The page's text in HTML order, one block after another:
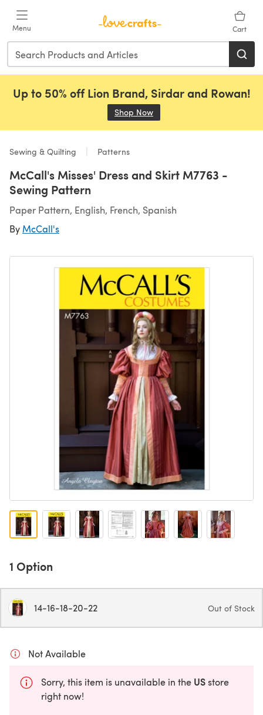
Menu Cart
Up to 50% off Lion Brand, Sirdar and Rowan!
Shop Now
Sewing & Quilting Patterns
McCall's Misses' Dress and Skirt M7763 -
Sewing Pattern
Paper Pattern, English, French, Spanish
By McCall's
1 Option
14-16-18-20-22 Out of Stock
Not Available
Sorry, this item is unavailable in the USstore
right now!